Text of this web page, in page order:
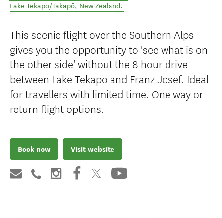
Lake Tekapo/Takapō, New Zealand.
This scenic flight over the Southern Alps
gives you the opportunity to 'see what is on
the other side' without the 8 hour drive
between Lake Tekapo and Franz Josef. Ideal
for travellers with limited time. One way or
return flight options.
Book now Visit website